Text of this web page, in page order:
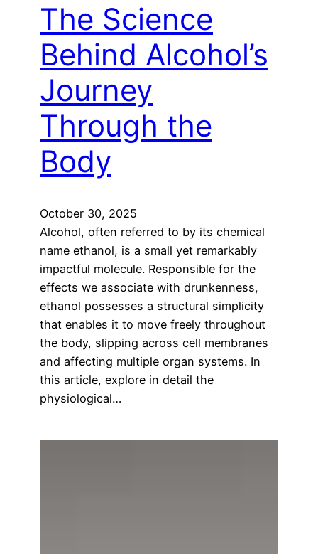
The Science
Behind Alcohol’s
Journey
Through the
Body
October 30, 2025
Alcohol, often referred to by its chemical
name ethanol, is a small yet remarkably
impactful molecule. Responsible for the
effects we associate with drunkenness,
ethanol possesses a structural simplicity
that enables it to move freely throughout
the body, slipping across cell membranes
and affecting multiple organ systems. In
this article, explore in detail the
physiological…